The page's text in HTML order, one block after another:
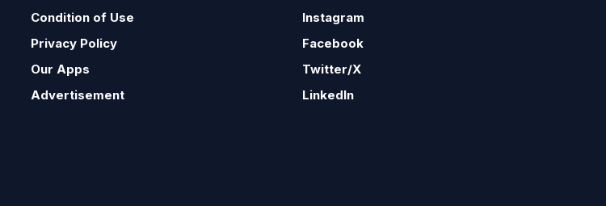
Condition of Use
Privacy Policy
Our Apps
Advertisement
Instagram
Facebook
Twitter/X
LinkedIn